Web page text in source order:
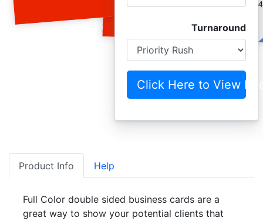
Turnaround
Click Here to View
Product Info Help
Full Color double sided business cards are a
great way to show your potential clients that